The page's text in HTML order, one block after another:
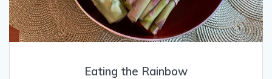
Eating the Rainbow